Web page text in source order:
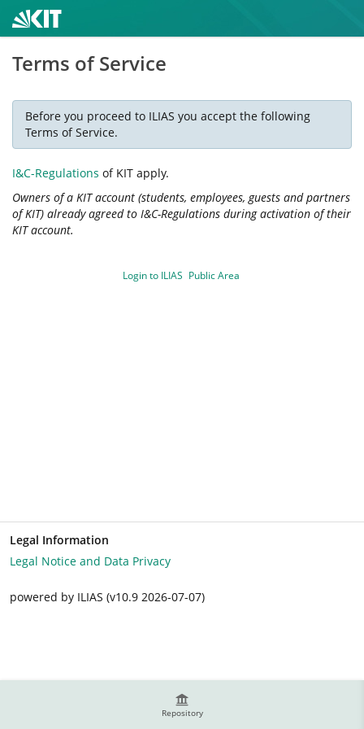
Repository
Terms of Service
Before you proceed to ILIAS you accept the following
Terms of Service.
I&C-Regulations of KIT apply.
Owners of a KIT account (students, employees, guests and partners
of KIT) already agreed to I&C-Regulations during activation of their
KIT account.
Login to ILIAS Public Area
Legal Information
Legal Notice and Data Privacy
powered by ILIAS (v10.9 2026-07-07)